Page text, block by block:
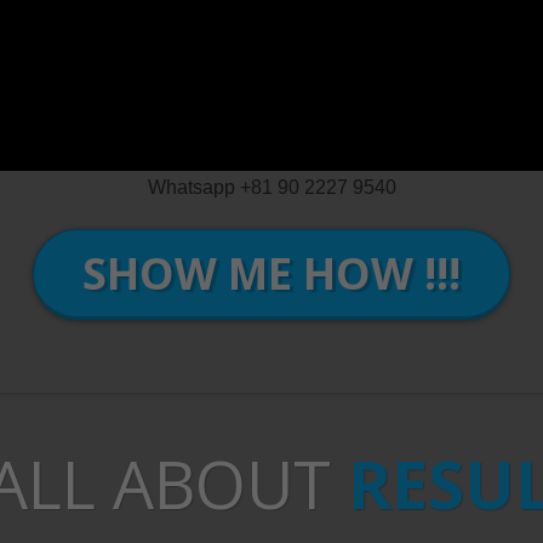
Whatsapp +81 90 2227 9540
SHOW ME HOW !!!
ABOUT